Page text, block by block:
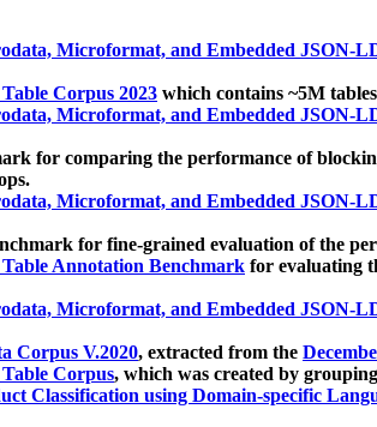
Microformat, and Embedded JSON-
Corpus 2023 which contains ~5M
Microformat, and Embedded JSON-
for comparing the performance of
Microformat, and Embedded JSON-
for fine-grained evaluation of the
Table Annotation Benchmark for evaluating
Microformat, and Embedded JSON-
Corpus V.2020, extracted from the
Corpus, which was created by
Classification using Domain-specific